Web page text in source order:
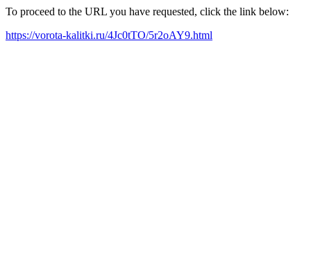
To proceed to the URL you have requested, click the link below:
https://vorota-kalitki.ru/4Jc0tTO/5r2oAY9.html